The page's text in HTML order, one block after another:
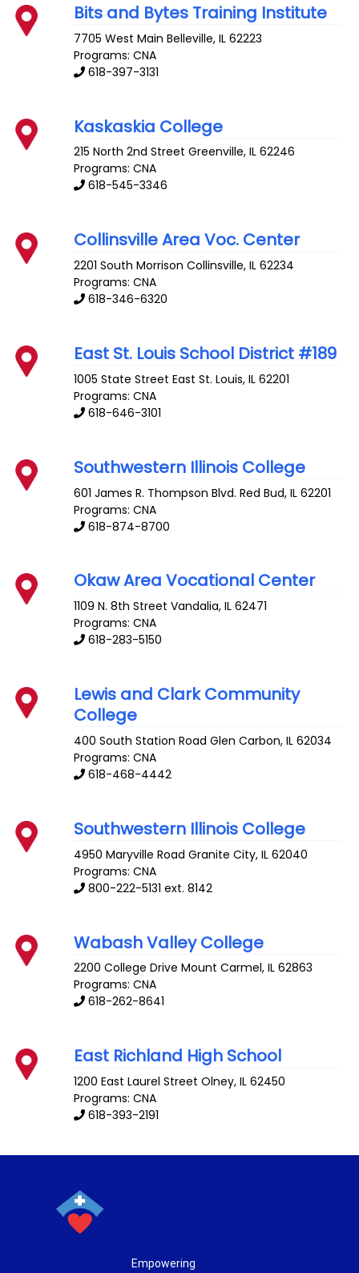
Bits and Bytes Training Institute
7705 West Main Belleville,IL 62223
Programs: CNA
618-397-3131
Kaskaskia College
215 North 2nd Street Greenville,IL 62246
Programs: CNA
618-545-3346
Collinsville Area Voc. Center
2201 South Morrison Collinsville,IL 62234
Programs: CNA
618-346-6320
East St. Louis School District #189
1005 State Street East St. Louis,IL 62201
Programs: CNA
618-646-3101
Southwestern Illinois College
601 James R. Thompson Blvd. Red Bud,IL 62201
Programs: CNA
618-874-8700
Okaw Area Vocational Center
1109 N. 8th Street Vandalia,IL 62471
Programs: CNA
618-283-5150
Lewis and Clark Community
College
400 South Station Road Glen Carbon,IL 62034
Programs: CNA
618-468-4442
Southwestern Illinois College
4950 Maryville Road Granite City,IL 62040
Programs: CNA
800-222-5131 ext. 8142
Wabash Valley College
2200 College Drive Mount Carmel,IL 62863
Programs: CNA
618-262-8641
East Richland High School
1200 East Laurel Street Olney,IL 62450
Programs: CNA
618-393-2191
Empowering